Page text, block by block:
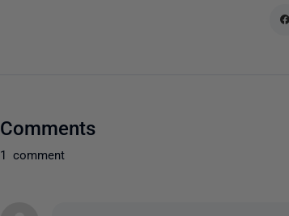
Comments
1 comment